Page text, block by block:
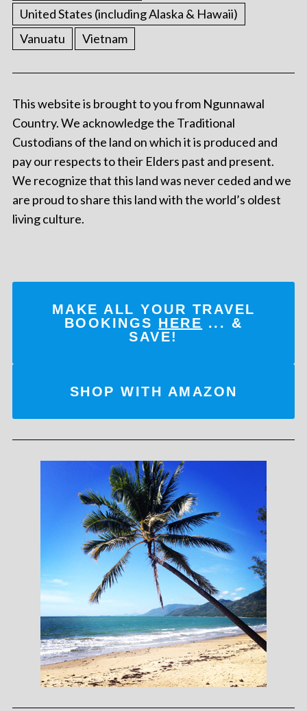
United States (including Alaska & Hawaii)
Vanuatu
Vietnam
This website is brought to you from Ngunnawal
Country. We acknowledge the Traditional
Custodians of the land on which it is produced and
pay our respects to their Elders past and present.
We recognize that this land was never ceded and we
are proud to share this land with the world’s oldest
living culture.
MAKE ALL YOUR TRAVEL
BOOKINGS HERE ... &
SAVE!
SHOP WITH AMAZON